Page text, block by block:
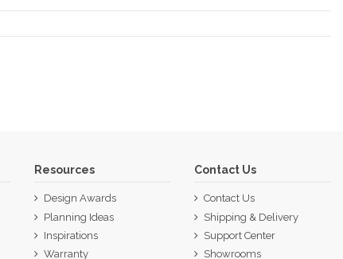
Resources
Design Awards
Planning Ideas
Inspirations
Warranty
Contact Us
Contact Us
Shipping & Delivery
Support Center
Showrooms